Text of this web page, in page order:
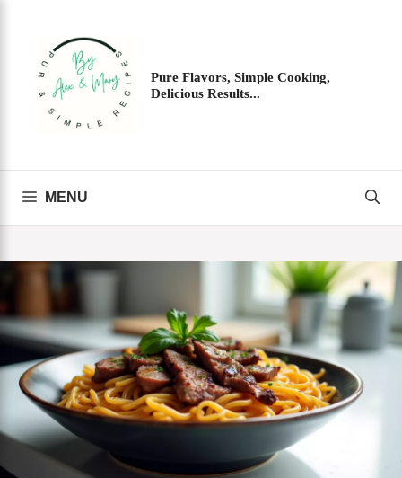
Pure Flavors, Simple Cooking,
Delicious Results...
MENU